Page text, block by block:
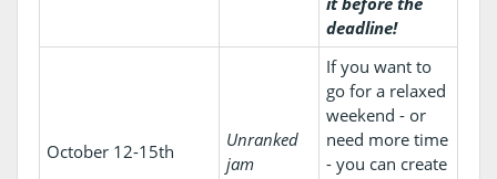
deadline!
October 12-15th
Unranked
jam
If you want to
go for a relaxed
weekend - or
need more time
- you can create